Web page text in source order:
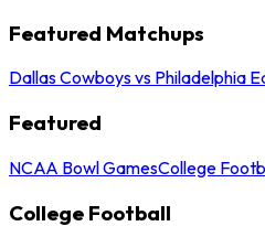
Featured Matchups
Dallas Cowboys vs Philadelphia
Featured
NCAA Bowl GamesCollege
College Football